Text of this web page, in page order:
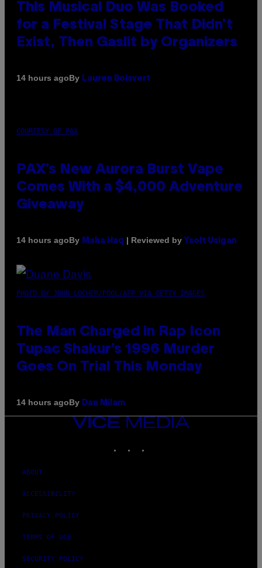
This Musical Duo Was Booked
for a Festival Stage That Didn’t
Exist, Then Gaslit by Organizers
14 hours agoBy Lauren Boisvert
COURTESY OF PAX
PAX’s New Aurora Burst Vape
Comes With a $4,000 Adventure
Giveaway
14 hours agoBy Maha Haq | Reviewed by Ysolt Usigan
PHOTO BY JOHN LOCHER/POOL/AFP VIA GETTY IMAGES
The Man Charged in Rap Icon
Tupac Shakur’s 1996 Murder
Goes On Trial This Monday
14 hours agoBy Dan Milam
VICE
MEDIA
ABOUT
ACCESSIBILITY
PRIVACY POLICY
TERMS OF USE
SECURITY POLICY